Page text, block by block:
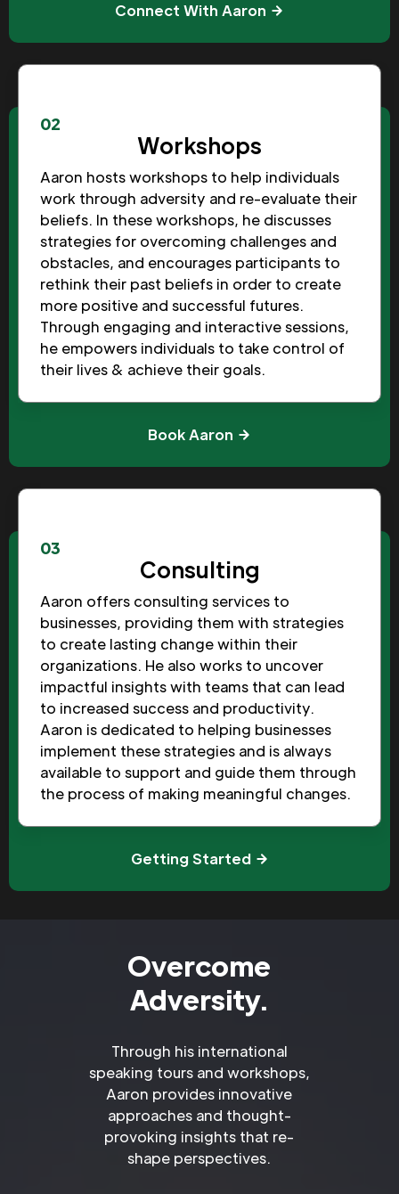
Connect With Aaron
02
Workshops
Aaron hosts workshops to help individuals
work through adversity and re-evaluate their
beliefs. In these workshops, he discusses
strategies for overcoming challenges and
obstacles, and encourages participants to
rethink their past beliefs in order to create
more positive and successful futures.
Through engaging and interactive sessions,
he empowers individuals to take control of
their lives & achieve their goals.
Book Aaron
03
Consulting
Aaron offers consulting services to
businesses, providing them with strategies
to create lasting change within their
organizations. He also works to uncover
impactful insights with teams that can lead
to increased success and productivity.
Aaron is dedicated to helping businesses
implement these strategies and is always
available to support and guide them through
the process of making meaningful changes.
Getting Started
Overcome
Adversity.
Through his international
speaking tours and workshops,
Aaron provides innovative
approaches and thought-
provoking insights that re-
shape perspectives.